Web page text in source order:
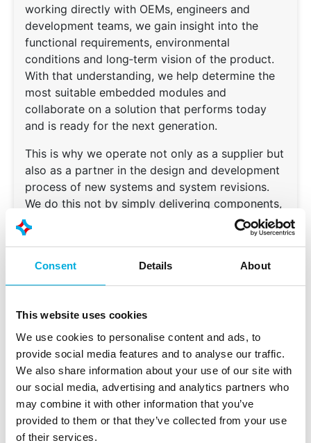
Consent Details About
This website uses cookies
We use cookies to personalise content and ads, to
provide social media features and to analyse our traffic.
We also share information about your use of our site with
our social media, advertising and analytics partners who
may combine it with other information that you’ve
provided to them or that they’ve collected from your use
of their services.
working directly with OEMs, engineers and
development teams, we gain insight into the
functional requirements, environmental
conditions and long‑term vision of the product.
With that understanding, we help determine the
most suitable embedded modules and
collaborate on a solution that performs today
and is ready for the next generation.
This is why we operate not only as a supplier but
also as a partner in the design and development
process of new systems and system revisions.
We do this not by simply delivering components,
but by creating a future‑proof foundation
together with the customer, using proven
able to grow.
With an in‑house design‑in and assembly
department, Batenburg Applied
Technologies is a unique OEM partner for
exclusive embedded automation